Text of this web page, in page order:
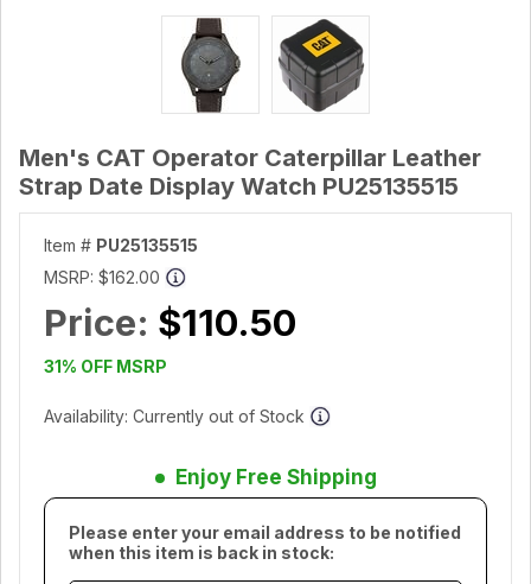
Men's CAT Operator Caterpillar Leather
Strap Date Display Watch PU25135515
Item # PU25135515
MSRP: $162.00
Price: $110.50
31% OFF MSRP
Availability: Currently out of Stock
Enjoy Free Shipping
Please enter your email address to be notified
when this item is back in stock: